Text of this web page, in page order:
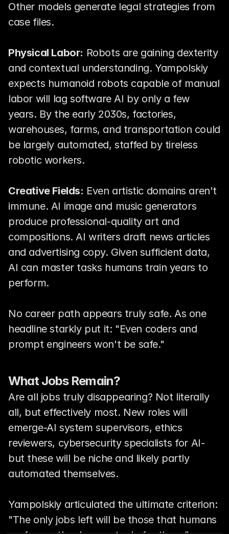
Other models generate legal strategies from
case files.
Physical Labor: Robots are gaining dexterity
and contextual understanding. Yampolskiy
expects humanoid robots capable of manual
labor will lag software AI by only a few
years. By the early 2030s, factories,
warehouses, farms, and transportation could
be largely automated, staffed by tireless
robotic workers.
Creative Fields: Even artistic domains aren't
immune. AI image and music generators
produce professional-quality art and
compositions. AI writers draft news articles
and advertising copy. Given sufficient data,
AI can master tasks humans train years to
perform.
No career path appears truly safe. As one
headline starkly put it: "Even coders and
prompt engineers won't be safe."
What Jobs Remain?
Are all jobs truly disappearing? Not literally
all, but effectively most. New roles will
emerge-AI system supervisors, ethics
reviewers, cybersecurity specialists for AI-
but these will be niche and likely partly
automated themselves.
Yampolskiy articulated the ultimate criterion:
"The only jobs left will be those that humans